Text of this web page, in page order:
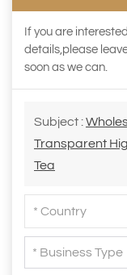
If you are
details,please
soon as we can.
Subject :
Transparent
Tea